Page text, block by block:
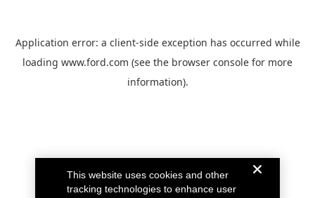
Application error: a client-side exception has occurred while
loading www.ford.com (see the browser console for more
information).
This website uses cookies and other
tracking technologies to enhance user